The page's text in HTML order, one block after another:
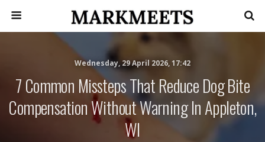
Wednesday, 29 April 2026, 17:42
7 Common Missteps That Reduce Dog Bite
Compensation Without Warning In Appleton,
WI